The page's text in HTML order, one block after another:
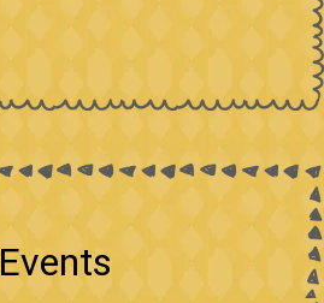
Events